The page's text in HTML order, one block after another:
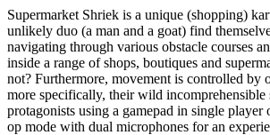
Supermarket Shriek is a unique (shopping)
unlikely duo (a man and a goat) find
navigating through various obstacle courses
inside a range of shops, boutiques and
not? Furthermore, movement is controlled by
more specifically, their wild incomprehensible
protagonists using a gamepad in single
op mode with dual microphones for an